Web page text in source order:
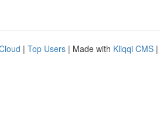
| Top Users | Made with Kliqqi CMS |